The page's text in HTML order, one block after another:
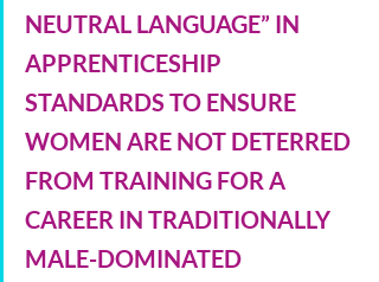
NEUTRAL LANGUAGE” IN
APPRENTICESHIP
STANDARDS TO ENSURE
WOMEN ARE NOT DETERRED
FROM TRAINING FOR A
CAREER IN TRADITIONALLY
MALE-DOMINATED